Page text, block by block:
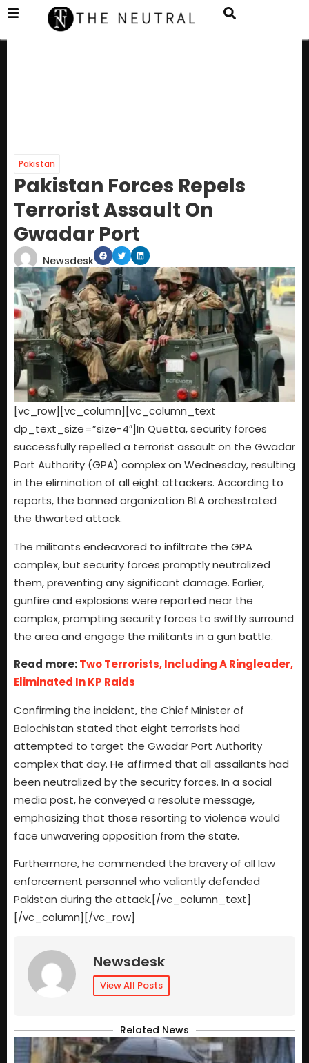
Pakistan
Pakistan Forces Repels
Terrorist Assault On
Gwadar Port
Newsdesk
[vc_row][vc_column][vc_column_text
dp_text_size=”size-4″]In Quetta, security forces
successfully repelled a terrorist assault on the Gwadar
Port Authority (GPA) complex on Wednesday, resulting
in the elimination of all eight attackers. According to
reports, the banned organization BLA orchestrated
the thwarted attack.
The militants endeavored to infiltrate the GPA
complex, but security forces promptly neutralized
them, preventing any significant damage. Earlier,
gunfire and explosions were reported near the
complex, prompting security forces to swiftly surround
the area and engage the militants in a gun battle.
Read more:Two Terrorists, Including A Ringleader,
Eliminated In KP Raids
Confirming the incident, the Chief Minister of
Balochistan stated that eight terrorists had
attempted to target the Gwadar Port Authority
complex that day. He affirmed that all assailants had
been neutralized by the security forces. In a social
media post, he conveyed a resolute message,
emphasizing that those resorting to violence would
face unwavering opposition from the state.
Furthermore, he commended the bravery of all law
enforcement personnel who valiantly defended
Pakistan during the attack.[/vc_column_text]
[/vc_column][/vc_row]
Newsdesk
View All Posts
Related News